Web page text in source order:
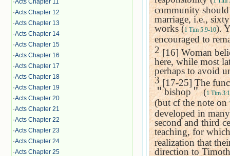
·Acts Chapter 11
·Acts Chapter 12
·Acts Chapter 13
·Acts Chapter 14
·Acts Chapter 15
·Acts Chapter 16
·Acts Chapter 17
·Acts Chapter 18
·Acts Chapter 19
·Acts Chapter 20
·Acts Chapter 21
·Acts Chapter 22
·Acts Chapter 23
·Acts Chapter 24
·Acts Chapter 25
community
marriage, i.e.,
works (1 Tim 5:9-10).
encouraged to
2 [16] Woman
here, while most
perhaps to avoid
3[17-25] The
＂bishop ＂ (1 Tim 3:1
(but cf the note on
developed in
second and third
teaching, for
realization that
direction to